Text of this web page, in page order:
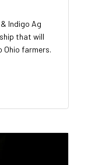
Indigo Ag
that will
farmers.